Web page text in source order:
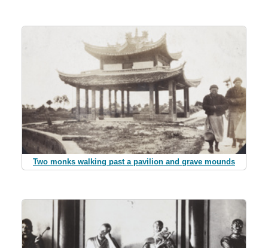
Two monks walking past a pavilion and grave mounds